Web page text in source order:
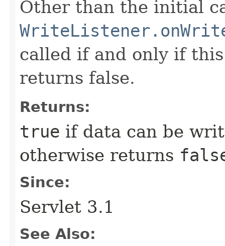
Other than the initial
called if and only if
returns false.
Returns:
true if data can be
otherwise returns
Since:
Servlet 3.1
See Also: